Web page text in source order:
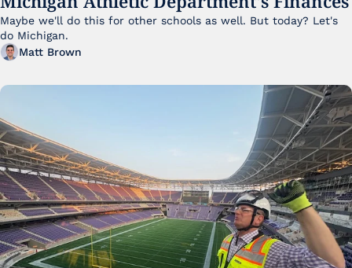
Maybe we'll do this for other schools as well. But today? Let's
do Michigan.
Matt Brown